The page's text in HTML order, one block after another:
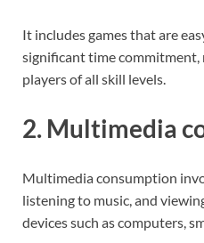
It includes games that are
significant time
players of all skill levels.
2. Multimedia
Multimedia consumption
listening to music, and
devices such as computers,